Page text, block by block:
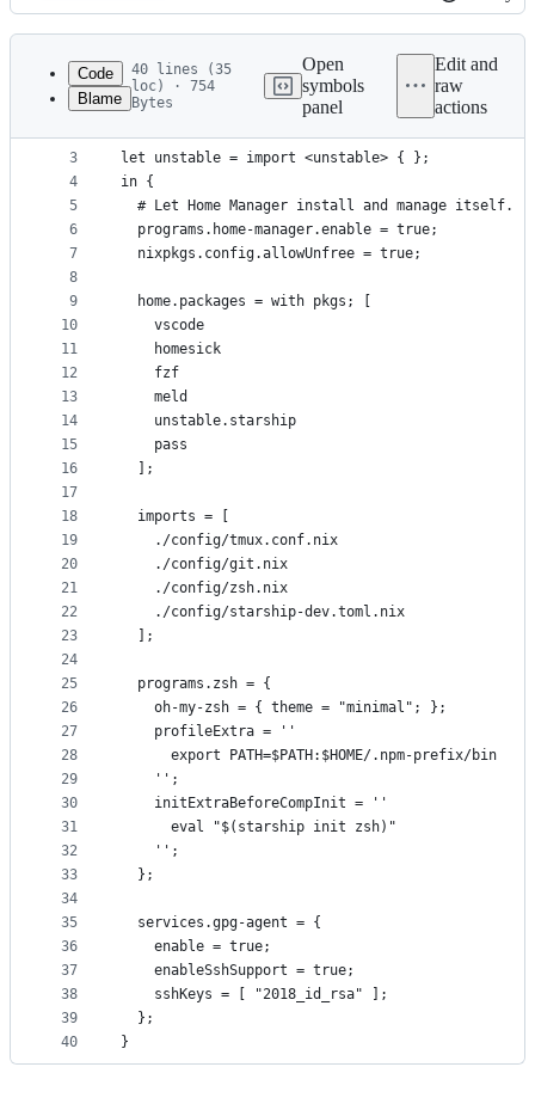
Latest
commit
History
metadata
controls
Code
Blame
40 lines (35
loc) · 754
Bytes
Open
symbols
panel
Edit and
raw
actions
1
2
3
4
5
6
7
8
9
10
11
12
13
14
15
16
17
18
19
20
21
22
23
24
25
26
27
28
29
30
31
32
33
34
35
36
37
38
39
40
{ config, pkgs, ... }:
let unstable = import <unstable> { };
in {
  # Let Home Manager install and manage itself.
  programs.home-manager.enable = true;
  nixpkgs.config.allowUnfree = true;
  home.packages = with pkgs; [
    vscode
    homesick
    fzf
    meld
    unstable.starship
    pass
  ];
  imports = [
    ./config/tmux.conf.nix
    ./config/git.nix
    ./config/zsh.nix
    ./config/starship-dev.toml.nix
  ];
  programs.zsh = {
    oh-my-zsh = { theme = "minimal"; };
    profileExtra = ''
      export PATH=$PATH:$HOME/.npm-prefix/bin
    '';
    initExtraBeforeCompInit = ''
      eval "$(starship init zsh)"
    '';
  };
  services.gpg-agent = {
    enable = true;
    enableSshSupport = true;
    sshKeys = [ "2018_id_rsa" ];
  };
}